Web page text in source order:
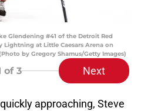
Glendening #41 of the Detroit Red
Lightning at Little Caesars Arena on
by Gregory Shamus/Getty Images)
of 3 Next
approaching, Steve